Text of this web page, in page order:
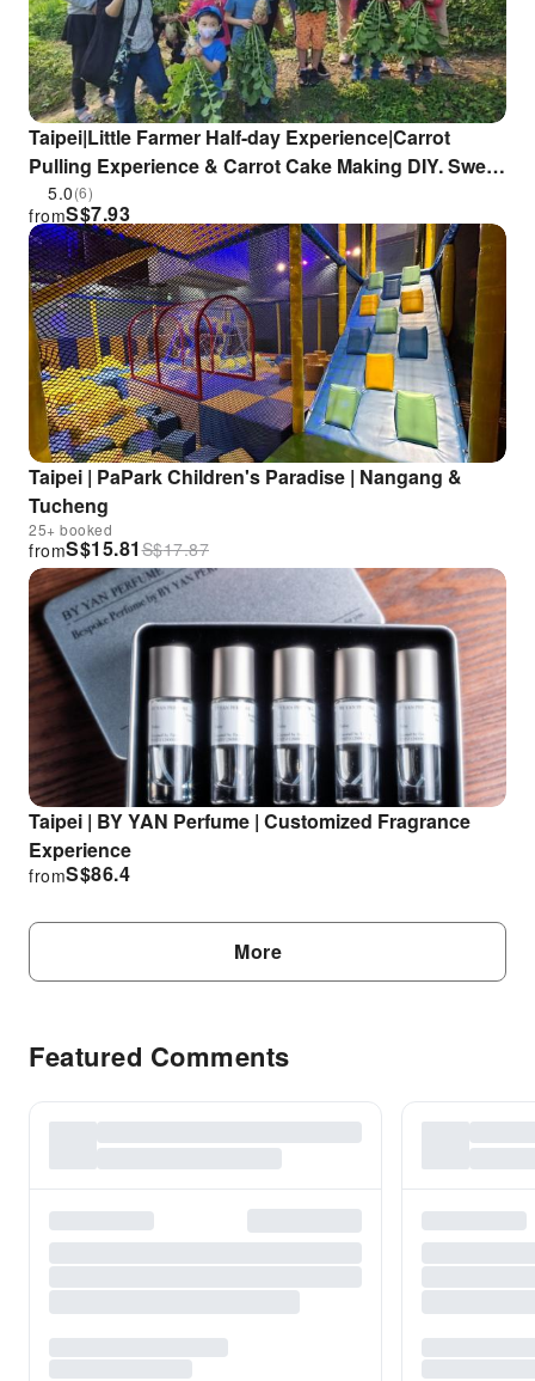
Taipei|Little Farmer Half-day Experience|Carrot
Pulling Experience & Carrot Cake Making DIY. Sweet
potato pulling experience & sweet potato round
making DIY|Wild Grass Flower and Fruit Organic
Farm
5.0(6)
S$7.93
from
Taipei | PaPark Children's Paradise | Nangang &
Tucheng
25+ booked
S$15.81
from S$17.87
Taipei | BY YAN Perfume | Customized Fragrance
Experience
S$86.4
from
More
Featured Comments